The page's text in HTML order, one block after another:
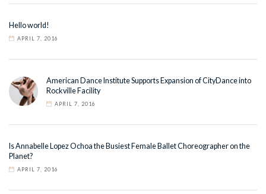
Hello world!
APRIL 7, 2016
American Dance Institute Supports Expansion of CityDance into
Rockville Facility
APRIL 7, 2016
Is Annabelle Lopez Ochoa the Busiest Female Ballet Choreographer on the
Planet?
APRIL 7, 2016